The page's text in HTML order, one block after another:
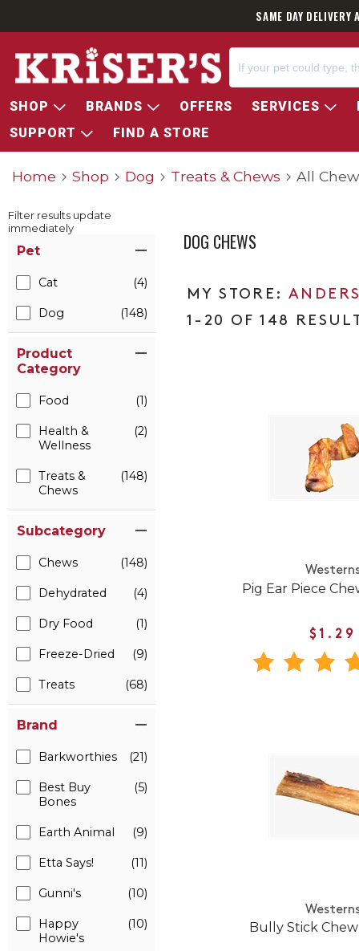
SAME DAY
SHOP BRANDS OFFERS SERVICES
SUPPORT
FIND A STORE
Home Shop Dog Treats & Chews All
Filter results update
immediately
Pet
Cat (4)
Dog (148)
Product
Category
Food (1)
Health &
Wellness
(2)
Treats &
Chews
(148)
Subcategory
Chews (148)
Dehydrated (4)
Dry Food (1)
Freeze-Dried (9)
Treats (68)
Brand
Barkworthies (21)
Best Buy
Bones
(5)
Earth Animal (9)
Etta Says! (11)
Gunni's (10)
Happy
Howie's
(10)
DOG CHEWS
1-20 OF 148
Pig Ear Piece
$1.29
Bully Stick